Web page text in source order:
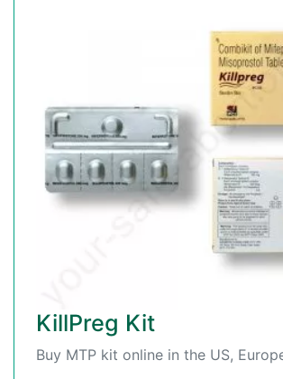
KillPreg Kit
Buy MTP kit online in the US,